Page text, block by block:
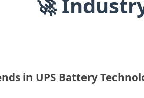
in UPS Battery